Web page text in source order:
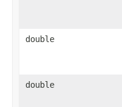
double
double